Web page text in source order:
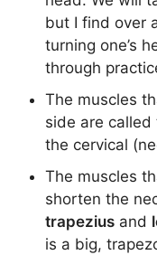
but I find over
turning one’s
through
The muscles
side are called
the cervical
The muscles
shorten the
trapezius and
is a big,